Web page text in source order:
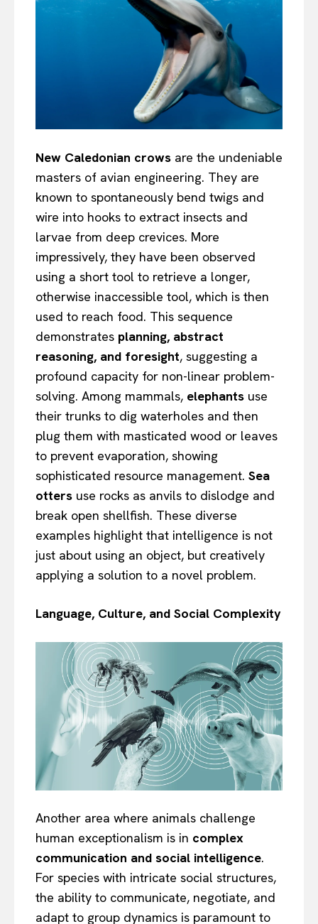
New Caledonian crows are the undeniable
masters of avian engineering. They are
known to spontaneously bend twigs and
wire into hooks to extract insects and
larvae from deep crevices. More
impressively, they have been observed
using a short tool to retrieve a longer,
otherwise inaccessible tool, which is then
used to reach food. This sequence
demonstrates planning, abstract
reasoning, and foresight, suggesting a
profound capacity for non-linear problem-
solving. Among mammals, elephants use
their trunks to dig waterholes and then
plug them with masticated wood or leaves
to prevent evaporation, showing
sophisticated resource management. Sea
otters use rocks as anvils to dislodge and
break open shellfish. These diverse
examples highlight that intelligence is not
just about using an object, but creatively
applying a solution to a novel problem.
Language, Culture, and Social Complexity
Another area where animals challenge
human exceptionalism is in complex
communication and social intelligence.
For species with intricate social structures,
the ability to communicate, negotiate, and
adapt to group dynamics is paramount to